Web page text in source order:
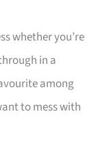
whether you’re
in a
among
to mess with